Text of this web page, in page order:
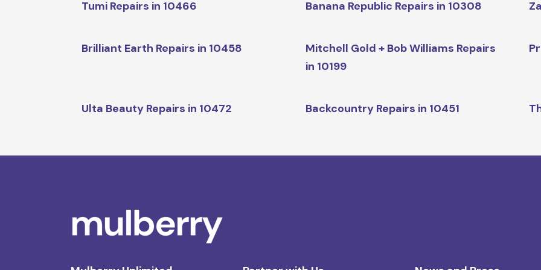
Tumi Repairs in 10466 Banana Republic Repairs in 10308
Brilliant Earth Repairs in 10458
Mitchell Gold + Bob Williams Repairs
in 10199
Ulta Beauty Repairs in 10472 Backcountry Repairs in 10451